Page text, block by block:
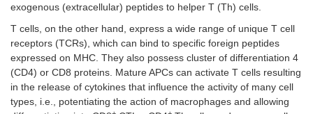
exogenous (extracellular) peptides to helper T (Th) cells.
T cells, on the other hand, express a wide range of unique T cell
receptors (TCRs), which can bind to specific foreign peptides
expressed on MHC. They also possess cluster of differentiation 4
(CD4) or CD8 proteins. Mature APCs can activate T cells resulting
in the release of cytokines that influence the activity of many cell
types, i.e., potentiating the action of macrophages and allowing